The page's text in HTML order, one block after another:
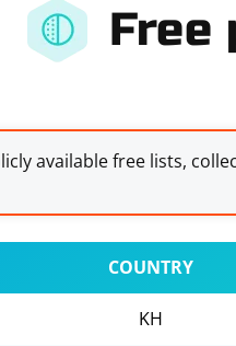
Free
available free lists,
COUNTRY
KH